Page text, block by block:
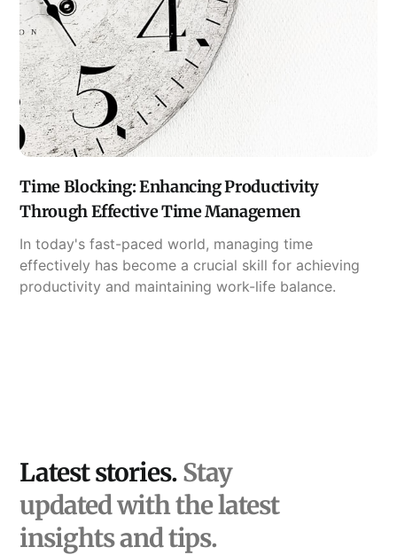
Time Blocking: Enhancing Productivity
Through Effective Time Managemen
In today's fast-paced world, managing time
effectively has become a crucial skill for achieving
productivity and maintaining work-life balance.
Latest stories.Stay
updated with the latest
insights and tips.